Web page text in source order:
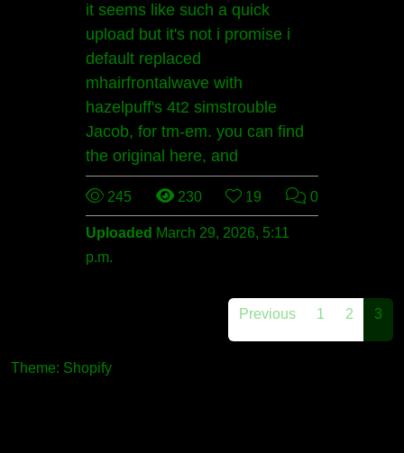
it seems like such a quick
upload but it's not i promise i
default replaced
mhairfrontalwave with
hazelpuff's 4t2 simstrouble
Jacob, for tm-em. you can find
the original here, and
245 230 19 0
Uploaded March 29, 2026, 5:11
p.m.
Previous 1 2 3
Theme: Shopify